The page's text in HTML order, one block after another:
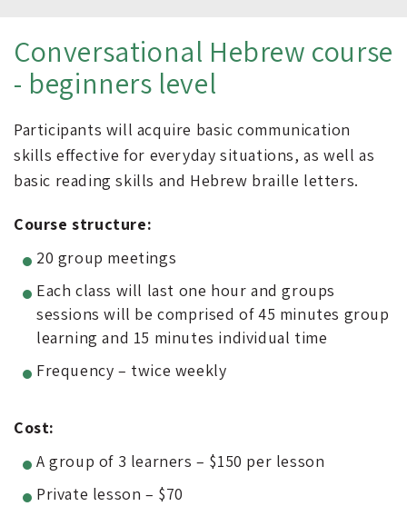
Conversational Hebrew course
- beginners level
Participants will acquire basic communication
skills effective for everyday situations, as well as
basic reading skills and Hebrew braille letters.
Course structure:
20 group meetings
Each class will last one hour and groups
sessions will be comprised of 45 minutes group
learning and 15 minutes individual time
Frequency – twice weekly
Cost:
A group of 3 learners – $150 per lesson
Private lesson – $70